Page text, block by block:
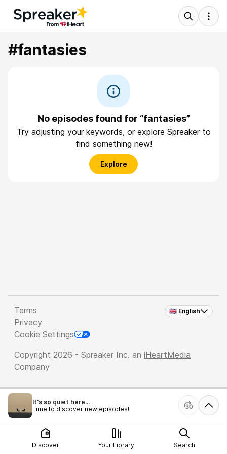
#fantasies
No episodes found for “fantasies”
Try adjusting your keywords, or explore Spreaker to
find something new!
Explore
🇬🇧 English
Terms
Privacy
Cookie Settings
Copyright 2026 - Spreaker Inc. an iHeartMedia
Company
It's so quiet here...
Time to discover new episodes!
Discover Your Library Search